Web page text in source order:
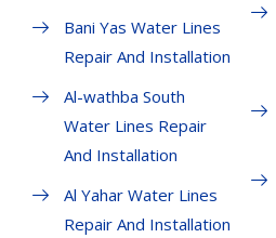
Bani Yas Water Lines
Repair And Installation
Al-wathba South
Water Lines Repair
And Installation
Al Yahar Water Lines
Repair And Installation